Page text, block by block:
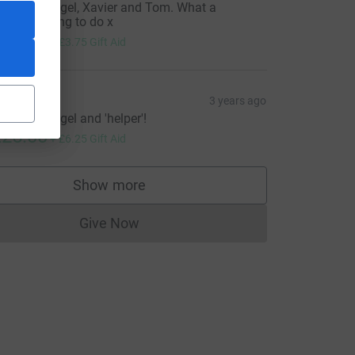
done Nigel, Xavier and Tom. What a
thing to do x
£15.00 £3.75 Gift Aid
3 years ago
done Nigel and 'helper'!
+£6.25 Gift Aid
Show more
supporters
Give NowDonations cannot currently be made